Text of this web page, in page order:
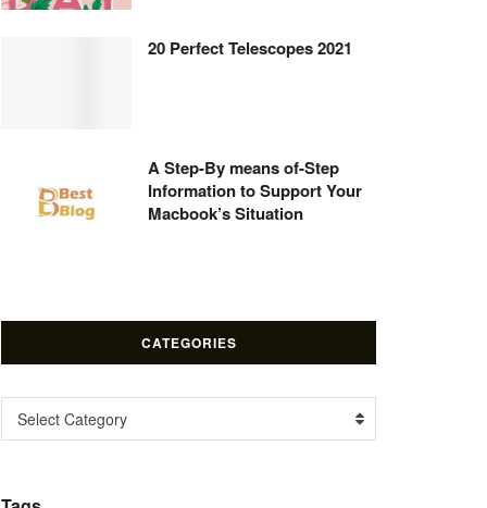
20 Perfect Telescopes 2021
A Step-By means of-Step
Information to Support Your
Macbook’s Situation
CATEGORIES
Categories
Select Category